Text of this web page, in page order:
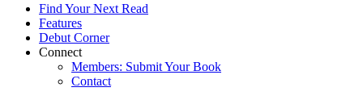
Find Your Next Read
Features
Debut Corner
Connect
Members: Submit Your Book
Contact